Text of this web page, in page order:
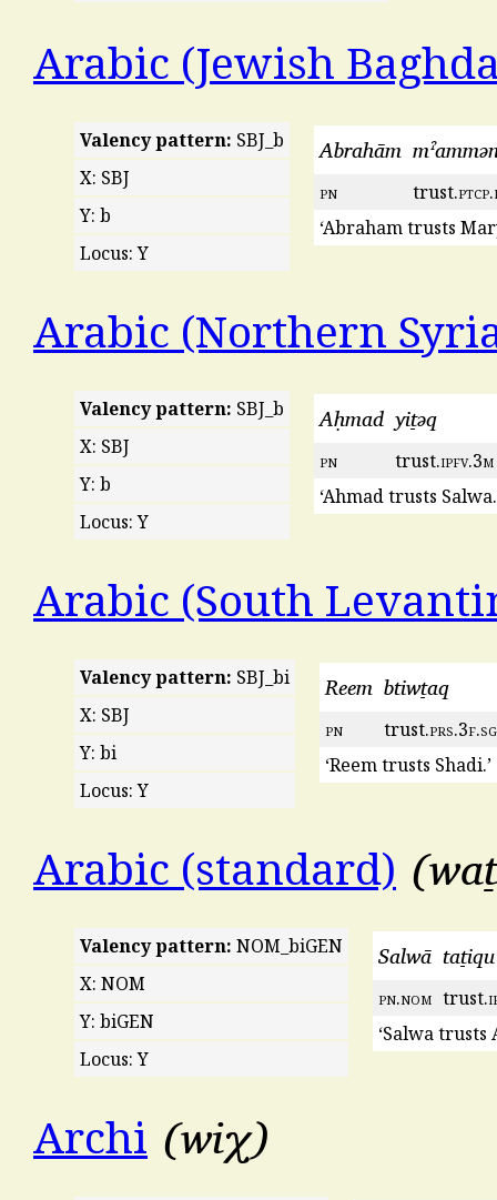
Arabic (Jewish
Valency pattern: SBJ_b
X: SBJ
Y: b
Locus: Y
Abrahām
pn trust.ptcp.
‘Abraham trusts
Arabic (Northern
Valency pattern: SBJ_b
X: SBJ
Y: b
Locus: Y
Aḥmad yiṯəq
pn trust.ipfv.3m
‘Ahmad trusts
Arabic (South
Valency pattern: SBJ_bi
X: SBJ
Y: bi
Locus: Y
Reem btiwṯaq
pn trust.prs.3f.sg
‘Reem trusts Shadi.’
Arabic (standard)
Valency pattern: NOM_biGEN
X: NOM
Y: biGEN
Locus: Y
Salwā taṯiqu
pn.nom trust.
‘Salwa trusts
Archi wiχ